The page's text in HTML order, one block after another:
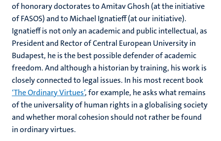
of honorary doctorates to Amitav Ghosh (at the initiative
of FASOS) and to Michael Ignatieff (at our initiative).
Ignatieff is not only an academic and public intellectual, as
President and Rector of Central European University in
Budapest, he is the best possible defender of academic
freedom. And although a historian by training, his work is
closely connected to legal issues. In his most recent book
‘The Ordinary Virtues’, for example, he asks what remains
of the universality of human rights in a globalising society
and whether moral cohesion should not rather be found
in ordinary virtues.